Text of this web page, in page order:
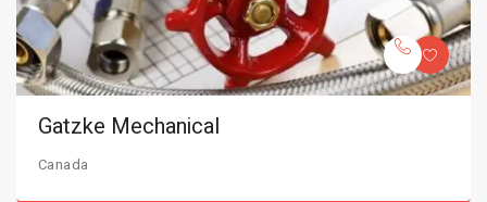
Gatzke Mechanical
Canada